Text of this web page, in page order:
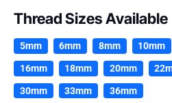
Thread Sizes Available
5mm 6mm 8mm 10mm
16mm 18mm 20mm
30mm 33mm 36mm